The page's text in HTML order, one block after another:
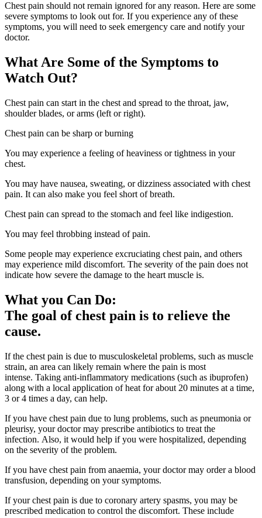
Chest pain should not remain ignored for any reason. Here are some
severe symptoms to look out for. If you experience any of these
symptoms, you will need to seek emergency care and notify your
doctor.
What Are Some of the Symptoms to
Watch Out?
Chest pain can start in the chest and spread to the throat, jaw,
shoulder blades, or arms (left or right).
Chest pain can be sharp or burning
You may experience a feeling of heaviness or tightness in your
chest.
You may have nausea, sweating, or dizziness associated with chest
pain. It can also make you feel short of breath.
Chest pain can spread to the stomach and feel like indigestion.
You may feel throbbing instead of pain.
Some people may experience excruciating chest pain, and others
may experience mild discomfort. The severity of the pain does not
indicate how severe the damage to the heart muscle is.
What you Can Do:
The goal of chest pain is to relieve the
cause.
If the chest pain is due to musculoskeletal problems, such as muscle
strain, an area can likely remain where the pain is most
intense. Taking anti-inflammatory medications (such as ibuprofen)
along with a local application of heat for about 20 minutes at a time,
3 or 4 times a day, can help.
If you have chest pain due to lung problems, such as pneumonia or
pleurisy, your doctor may prescribe antibiotics to treat the
infection. Also, it would help if you were hospitalized, depending
on the severity of the problem.
If you have chest pain from anaemia, your doctor may order a blood
transfusion, depending on your symptoms.
If your chest pain is due to coronary artery spasms, you may be
prescribed medication to control the discomfort. These include